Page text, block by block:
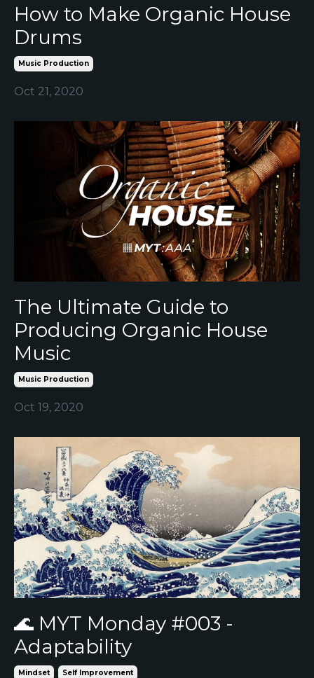
How to Make Organic House
Drums
Music Production
Oct 21, 2020
The Ultimate Guide to
Producing Organic House
Music
Music Production
Oct 19, 2020
🌊 MYT Monday #003 -
Adaptability
Mindset Self Improvement